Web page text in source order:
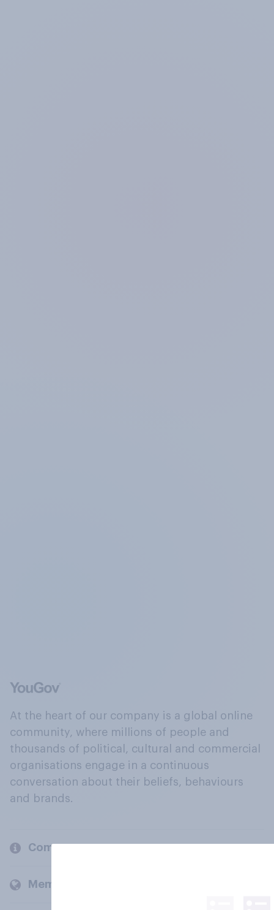
At the heart of our company is a global online
community, where millions of people and
thousands of political, cultural and commercial
organisations engage in a continuous
conversation about their beliefs, behaviours
and brands.
Company
Members and clients